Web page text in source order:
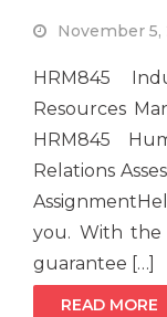
November 5,
HRM845
Resources
HRM845
Relations
you. With
guarantee […]
READ MORE